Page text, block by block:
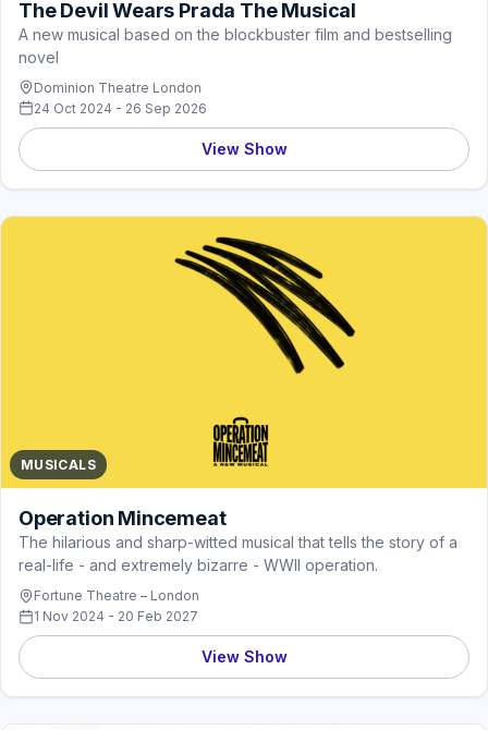
The Devil Wears Prada The Musical
A new musical based on the blockbuster film and bestselling
novel
Dominion Theatre London
24 Oct 2024 - 26 Sep 2026
View Show
MUSICALS
Operation Mincemeat
The hilarious and sharp-witted musical that tells the story of a
real-life - and extremely bizarre - WWII operation.
Fortune Theatre – London
1 Nov 2024 - 20 Feb 2027
View Show